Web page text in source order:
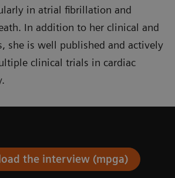
in atrial fibrillation and
In addition to her clinical and
she is well published and actively
clinical trials in cardiac
the interview (mpga)